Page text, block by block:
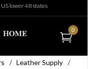
lower 48 states
0
/ Leather Supply /